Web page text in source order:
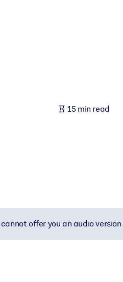
with reliable, structured15 min read
offer you an audio